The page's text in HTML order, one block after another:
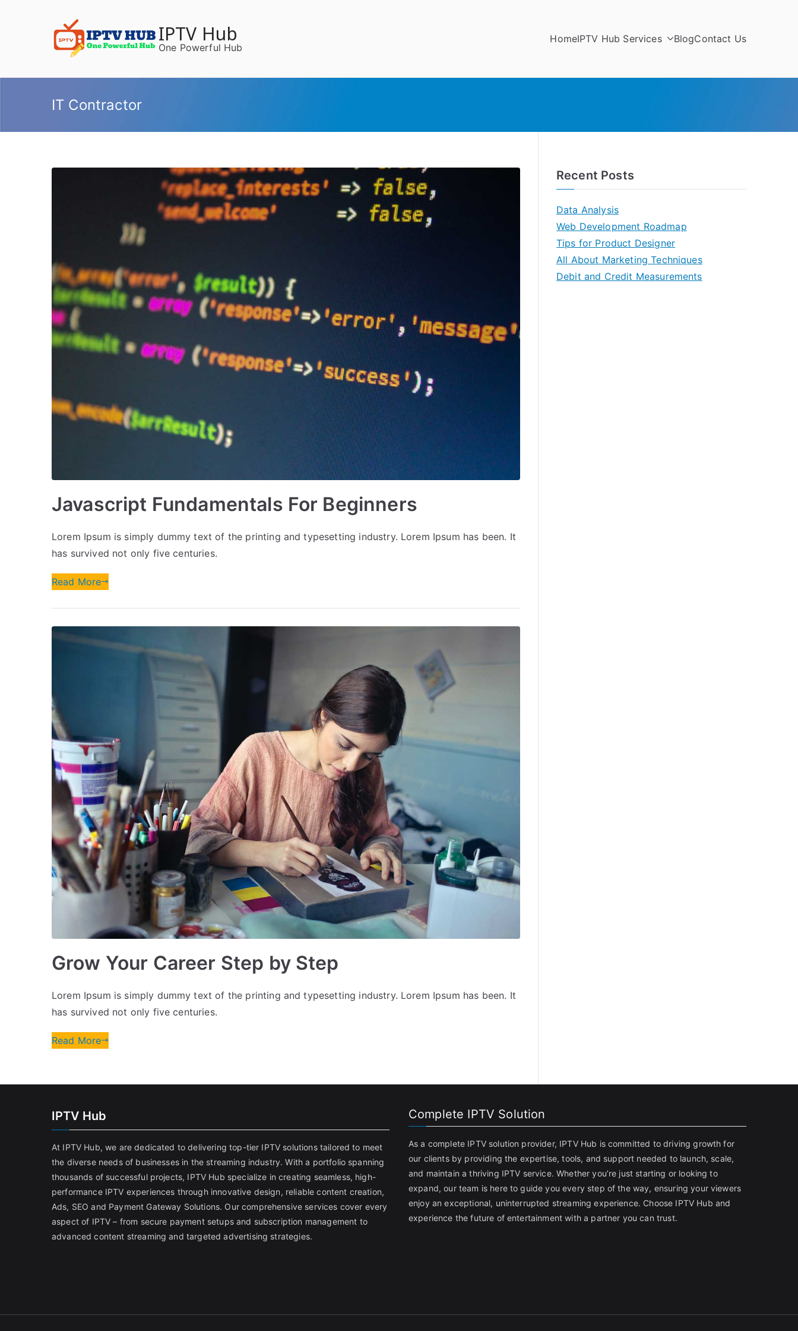
IPTV Hub
One Powerful Hub
HomeIPTV Hub Services BlogContact Us
IT Contractor
Javascript Fundamentals For Beginners
Lorem Ipsum is simply dummy text of the printing and typesetting industry. Lorem Ipsum has been. It
has survived not only five centuries.
Read More
Grow Your Career Step by Step
Lorem Ipsum is simply dummy text of the printing and typesetting industry. Lorem Ipsum has been. It
has survived not only five centuries.
Read More
Recent Posts
Data Analysis
Web Development Roadmap
Tips for Product Designer
All About Marketing Techniques
Debit and Credit Measurements
IPTV Hub
At IPTV Hub, we are dedicated to delivering top-tier IPTV solutions tailored to meet
the diverse needs of businesses in the streaming industry. With a portfolio spanning
thousands of successful projects, IPTV Hub specialize in creating seamless, high-
performance IPTV experiences through innovative design, reliable content creation,
Ads, SEO and Payment Gateway Solutions. Our comprehensive services cover every
aspect of IPTV – from secure payment setups and subscription management to
advanced content streaming and targeted advertising strategies.
Complete IPTV Solution
As a complete IPTV solution provider, IPTV Hub is committed to driving growth for
our clients by providing the expertise, tools, and support needed to launch, scale,
and maintain a thriving IPTV service. Whether you’re just starting or looking to
expand, our team is here to guide you every step of the way, ensuring your viewers
enjoy an exceptional, uninterrupted streaming experience. Choose IPTV Hub and
experience the future of entertainment with a partner you can trust.